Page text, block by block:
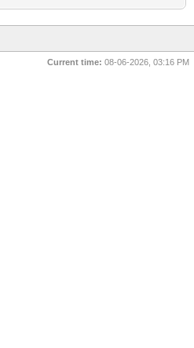
Current time: 08-06-2026, 03:16 PM